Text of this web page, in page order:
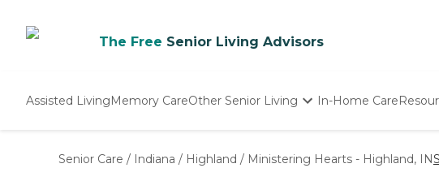
The Free Senior Living Advisors
Assisted LivingMemory CareOther Senior Living
Nursing Homes
In-Home Care
How
Senior Care / Indiana / Highland / Ministering Hearts - Highland, IN